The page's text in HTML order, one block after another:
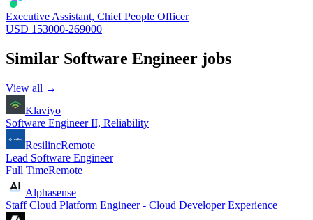
Executive Assistant, Chief People Officer
USD 153000-269000
Similar Software Engineer jobs
View all →
Klaviyo
Software Engineer II, Reliability
ResilincRemote
Lead Software Engineer
Full TimeRemote
Alphasense
Staff Cloud Platform Engineer - Cloud Developer Experience